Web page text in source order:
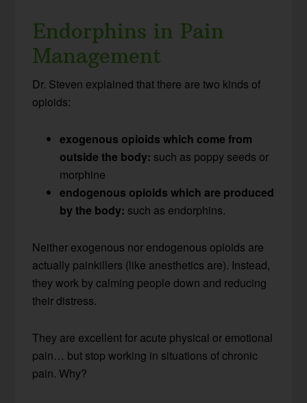
Endorphins in Pain
Management
Dr. Steven explained that there are two kinds of
opioids:
exogenous opioids which come from
outside the body: such as poppy seeds or
morphine
endogenous opioids which are produced
by the body: such as endorphins.
Neither exogenous nor endogenous opioids are
actually painkillers (like anesthetics are). Instead,
they work by calming people down and reducing
their distress.
They are excellent for acute physical or emotional
pain… but stop working in situations of chronic
pain. Why?